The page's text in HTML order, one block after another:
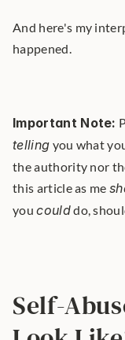
And here's my
happened.
Important Note:
telling you what
the authority nor
this article as me
you could do,
Self-